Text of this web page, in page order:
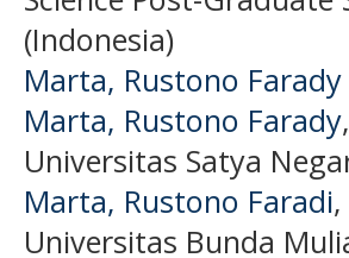
(Indonesia)
Marta, Rustono Farady
Marta, Rustono Farady
Universitas Satya
Marta, Rustono Faradi
Universitas Bunda